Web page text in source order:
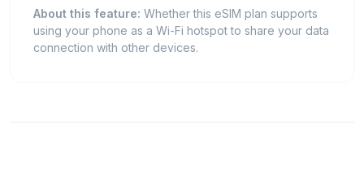
About this feature: Whether this eSIM plan supports
using your phone as a Wi-Fi hotspot to share your data
connection with other devices.